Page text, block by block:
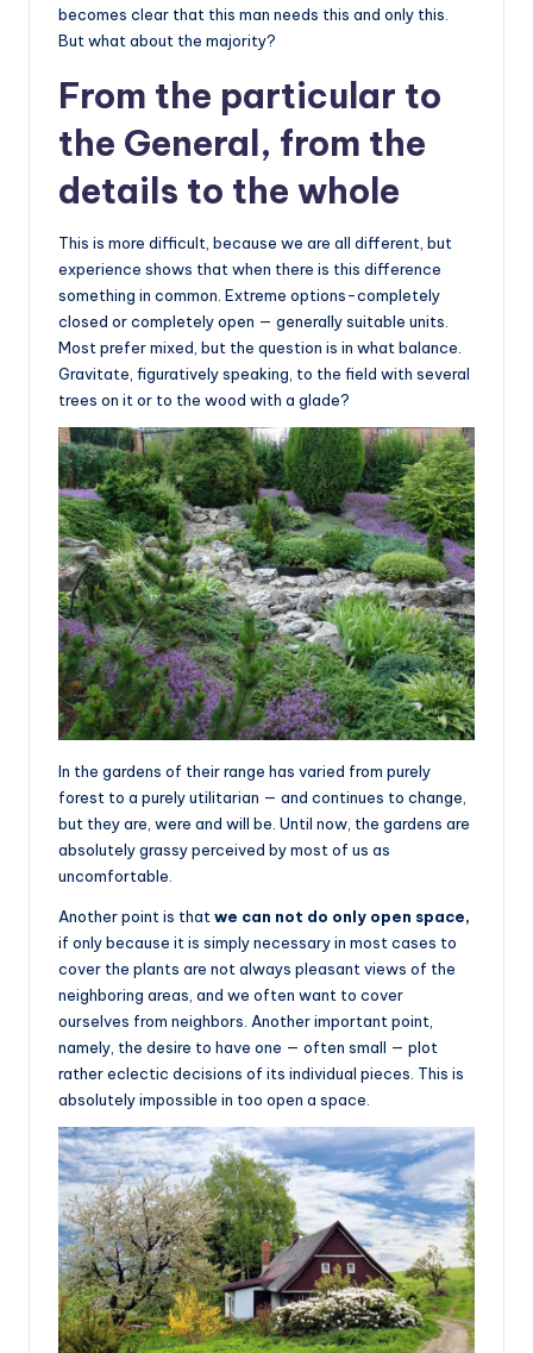
becomes clear that this man needs this and only this.
But what about the majority?
From the particular to
the General, from the
details to the whole
This is more difficult, because we are all different, but
experience shows that when there is this difference
something in common. Extreme options-completely
closed or completely open — generally suitable units.
Most prefer mixed, but the question is in what balance.
Gravitate, figuratively speaking, to the field with several
trees on it or to the wood with a glade?
In the gardens of their range has varied from purely
forest to a purely utilitarian — and continues to change,
but they are, were and will be. Until now, the gardens are
absolutely grassy perceived by most of us as
uncomfortable.
Another point is thatwe can not do only open space,
if only because it is simply necessary in most cases to
cover the plants are not always pleasant views of the
neighboring areas, and we often want to cover
ourselves from neighbors. Another important point,
namely, the desire to have one — often small — plot
rather eclectic decisions of its individual pieces. This is
absolutely impossible in too open a space.